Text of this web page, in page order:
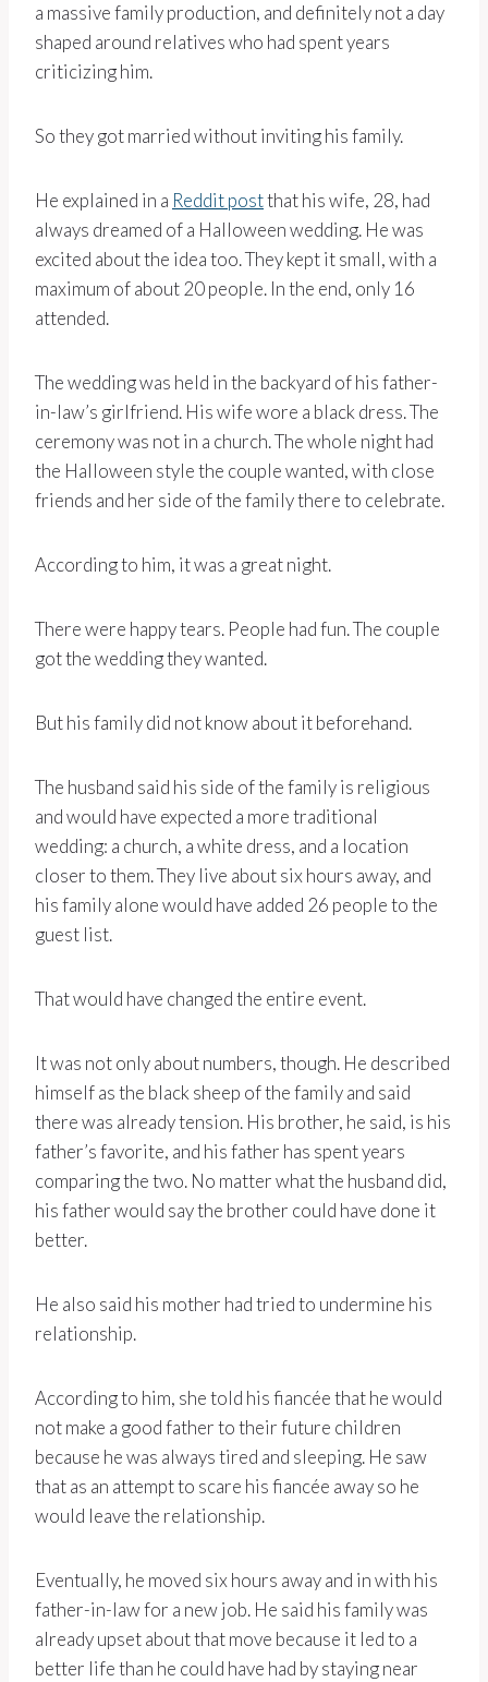
a massive family production, and definitely not a day
shaped around relatives who had spent years
criticizing him.
So they got married without inviting his family.
He explained in a Reddit postthat his wife, 28, had
always dreamed of a Halloween wedding. He was
excited about the idea too. They kept it small, with a
maximum of about 20 people. In the end, only 16
attended.
The wedding was held in the backyard of his father-
in-law’s girlfriend. His wife wore a black dress. The
ceremony was not in a church. The whole night had
the Halloween style the couple wanted, with close
friends and her side of the family there to celebrate.
According to him, it was a great night.
There were happy tears. People had fun. The couple
got the wedding they wanted.
But his family did not know about it beforehand.
The husband said his side of the family is religious
and would have expected a more traditional
wedding: a church, a white dress, and a location
closer to them. They live about six hours away, and
his family alone would have added 26 people to the
guest list.
That would have changed the entire event.
It was not only about numbers, though. He described
himself as the black sheep of the family and said
there was already tension. His brother, he said, is his
father’s favorite, and his father has spent years
comparing the two. No matter what the husband did,
his father would say the brother could have done it
better.
He also said his mother had tried to undermine his
relationship.
According to him, she told his fiancée that he would
not make a good father to their future children
because he was always tired and sleeping. He saw
that as an attempt to scare his fiancée away so he
would leave the relationship.
Eventually, he moved six hours away and in with his
father-in-law for a new job. He said his family was
already upset about that move because it led to a
better life than he could have had by staying near